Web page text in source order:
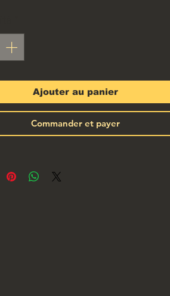
Ajouter au panier
Commander et payer